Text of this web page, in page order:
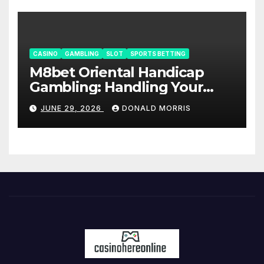
CASINO GAMBLING SLOT SPORTS BETTING
M8bet Oriental Handicap
Gambling: Handling Your
Bankroll Like a Pro- AW8
JUNE 29, 2026 DONALD MORRIS